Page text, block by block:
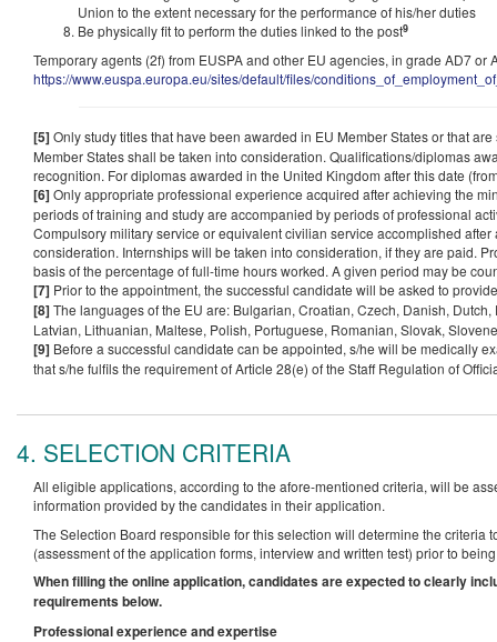
Union to the extent necessary for the performance of his/her duties
Be physically fit to perform the duties linked to the post9
Temporary agents (2f) from EUSPA and other EU agencies, in grade AD7
https://www.euspa.europa.eu/sites/default/files/
[5] Only study titles that have been awarded in EU Member States or that
Member States shall be taken into consideration. Qualifications/diplomas
recognition. For diplomas awarded in the United Kingdom after this date
[6] Only appropriate professional experience acquired after achieving the
periods of training and study are accompanied by periods of professional
Compulsory military service or equivalent civilian service accomplished
consideration. Internships will be taken into consideration, if they are paid.
basis of the percentage of full-time hours worked. A given period may be
[7] Prior to the appointment, the successful candidate will be asked to
[8] The languages of the EU are: Bulgarian, Croatian, Czech, Danish,
Latvian, Lithuanian, Maltese, Polish, Portuguese, Romanian, Slovak,
[9] Before a successful candidate can be appointed, s/he will be medically
that s/he fulfils the requirement of Article 28(e) of the Staff Regulation of
4. SELECTION CRITERIA
All eligible applications, according to the afore-mentioned criteria, will be
information provided by the candidates in their application.
The Selection Board responsible for this selection will determine the
(assessment of the application forms, interview and written test) prior to
When filling the online application, candidates are expected to clearly
requirements below.
Professional experience and expertise